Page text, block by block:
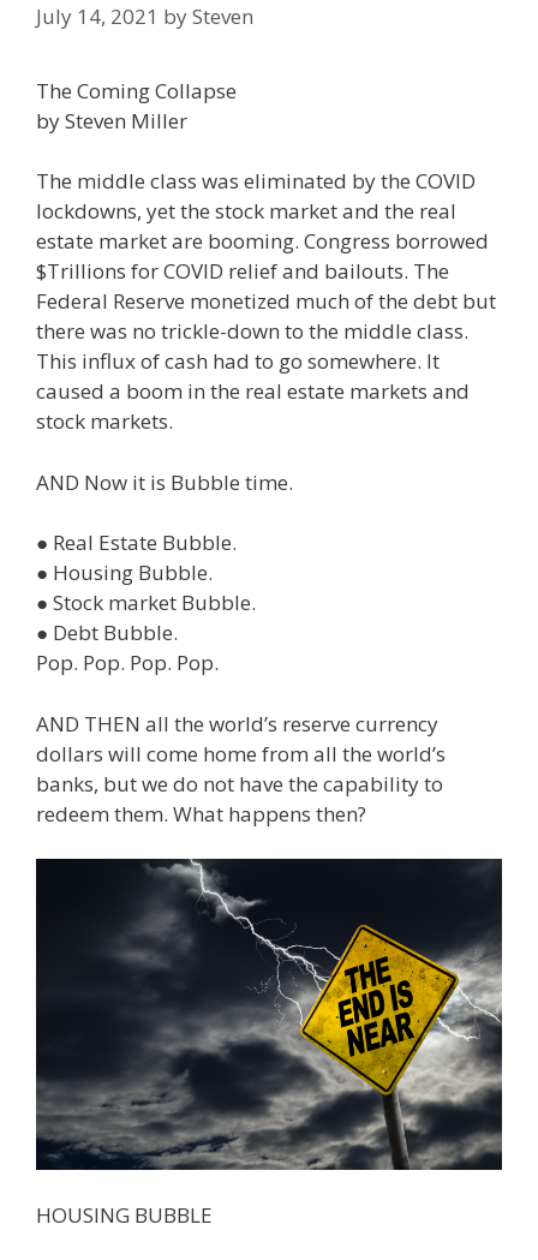
July 14, 2021 bySteven
The Coming Collapse
by Steven Miller
The middle class was eliminated by the COVID
lockdowns, yet the stock market and the real
estate market are booming. Congress borrowed
$Trillions for COVID relief and bailouts. The
Federal Reserve monetized much of the debt but
there was no trickle-down to the middle class.
This influx of cash had to go somewhere. It
caused a boom in the real estate markets and
stock markets.
AND Now it is Bubble time.
● Real Estate Bubble.
● Housing Bubble.
● Stock market Bubble.
● Debt Bubble.
Pop. Pop. Pop. Pop.
AND THEN all the world’s reserve currency
dollars will come home from all the world’s
banks, but we do not have the capability to
redeem them. What happens then?
HOUSING BUBBLE